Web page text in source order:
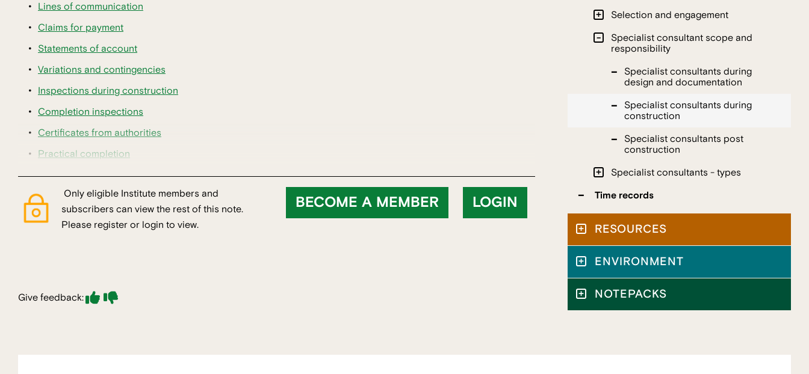
Lines of communication
Claims for payment
Statements of account
Variations and contingencies
Inspections during construction
Completion inspections
Certificates from authorities
Practical completion
Only eligible Institute members and
subscribers can view the rest of this note.
Please register or login to view.
BECOME A MEMBER LOGIN
Give feedback:
Selection and engagement
Specialist consultant scope and
responsibility
Specialist consultants during
design and documentation
Specialist consultants during
construction
Specialist consultants post
construction
Specialist consultants - types
Time records
RESOURCES
ENVIRONMENT
NOTEPACKS